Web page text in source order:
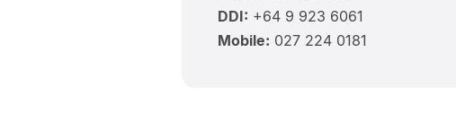
DDI: +64 9 923 6061
Mobile: 027 224 0181